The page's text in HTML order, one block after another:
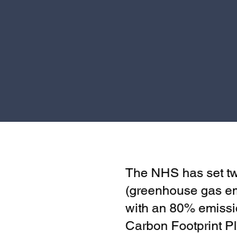
The NHS has set
(greenhouse gas
with an 80%
Carbon Footprint